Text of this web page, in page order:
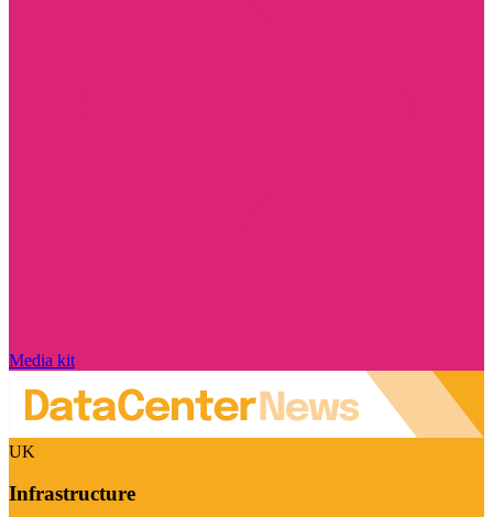
Media kit
UK
Infrastructure